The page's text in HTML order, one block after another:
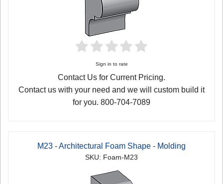
Sign in to rate
Contact Us for Current Pricing.
Contact us with your need and we will custom build it
for you. 800-704-7089
M23 - Architectural Foam Shape - Molding
SKU: Foam-M23